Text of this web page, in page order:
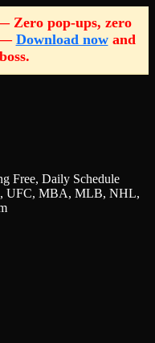
Zero pop-ups, zero
—Download nowand
Free, Daily Schedule
UFC, MBA, MLB, NHL,